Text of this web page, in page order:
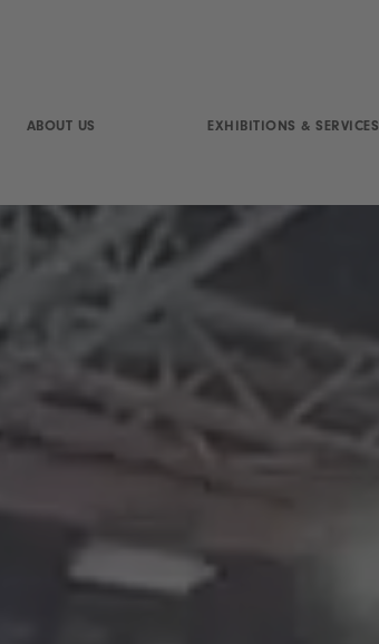
ABOUT US EXHIBITIONS & SERVICES